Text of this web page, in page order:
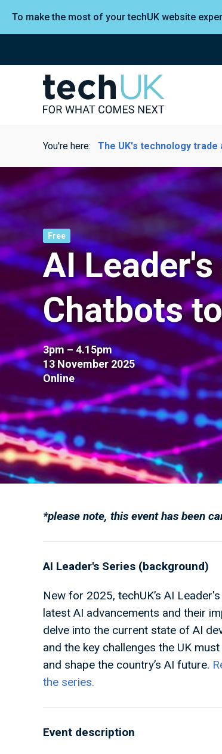
To make the most of your techUK website
You're here: The UK's technology trade
Free
AI
Chatbots
3pm – 4.15pm
13 November 2025
Online
*please note, this event has been
AI Leader's Series (background)
New for 2025, techUK’s AI
latest AI advancements and their
delve into the current state of AI
and the key challenges the UK
and shape the country’s AI future.
the series.
Event description